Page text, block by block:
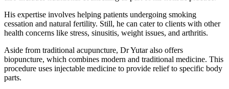
His expertise involves helping patients undergoing smoking
cessation and natural fertility. Still, he can cater to clients with other
health concerns like stress, sinusitis, weight issues, and arthritis.
Aside from traditional acupuncture, Dr Yutar also offers
biopuncture, which combines modern and traditional medicine. This
procedure uses injectable medicine to provide relief to specific body
parts.